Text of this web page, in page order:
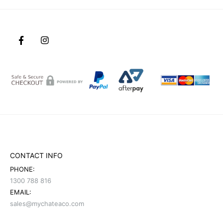
CONTACT INFO
PHONE:
1300 788 816
EMAIL:
sales@mychateaco.com